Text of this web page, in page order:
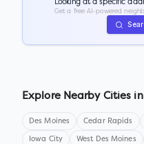
Get a free AI-powered
Explore Nearby Cities in
Des Moines Cedar Rapids
Iowa City West Des Moines